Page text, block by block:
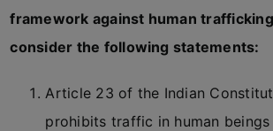
framework against human
consider the following statements:
Article 23 of the Indian
prohibits traffic in human